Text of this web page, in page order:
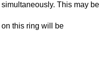
This may be
this ring will be